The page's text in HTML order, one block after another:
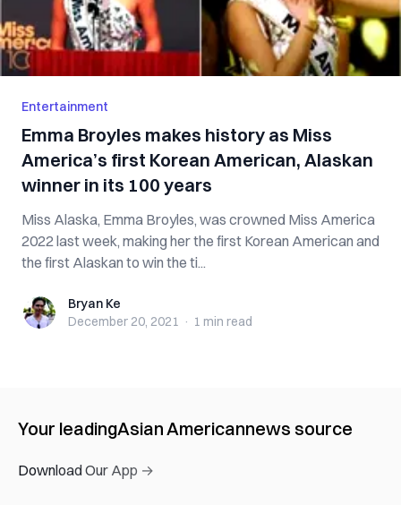
Entertainment
Emma Broyles makes history as Miss
America’s first Korean American, Alaskan
winner in its 100 years
Miss Alaska, Emma Broyles, was crowned Miss America
2022 last week, making her the first Korean American and
the first Alaskan to win the ti...
Bryan KeBryan Ke
December 20, 2021 · 1 min read
Your leadingAsian Americannews source
Download Our App →